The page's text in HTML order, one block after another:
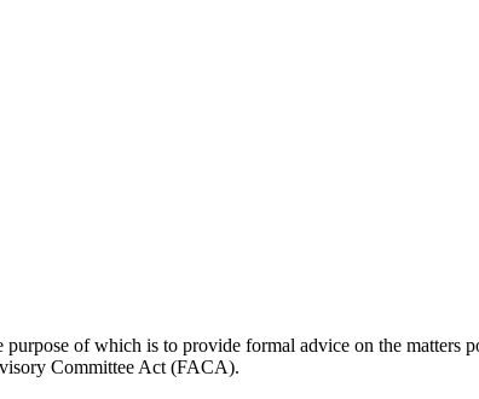
of which is to provide formal advice on the matters
Committee Act (FACA).